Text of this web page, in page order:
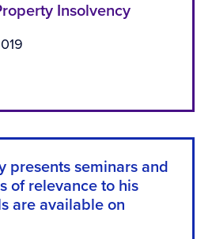
Insolvency
presents seminars and
of relevance to his
are available on